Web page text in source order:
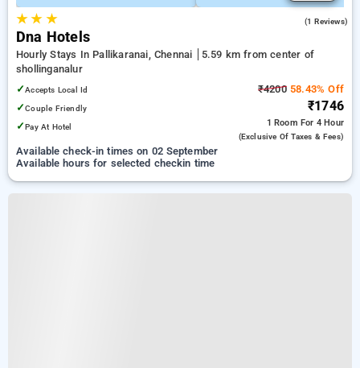
★★ ★ (1 Reviews)
Dna Hotels
Hourly Stays In Pallikaranai, Chennai
5.59 km from center of
shollinganalur
✓Accepts Local Id
✓Couple Friendly
✓Pay At Hotel
₹420058.43% Off
₹1746
1 Room For 4 Hour
(exclusive Of Taxes & Fees)
Available check-in times on 02 September
Available hours for selected checkin time